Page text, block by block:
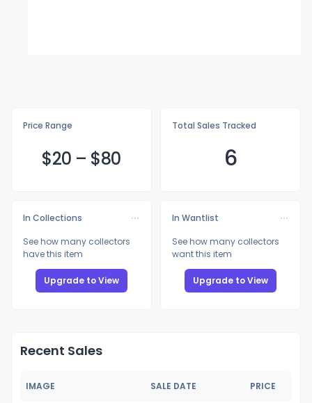
Price Range
$20 – $80
Total Sales Tracked
6
In Collections
See how many collectors
have this item
Upgrade to View
In Wantlist
See how many collectors
want this item
Upgrade to View
Recent Sales
IMAGE SALE DATE PRICE